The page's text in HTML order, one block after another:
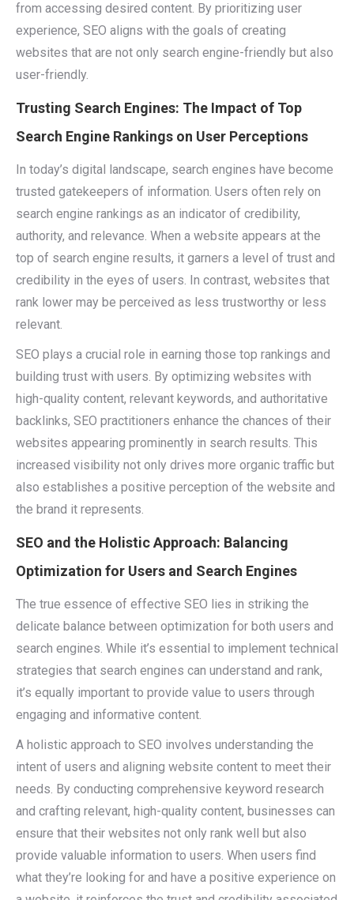
from accessing desired content. By prioritizing user
experience, SEO aligns with the goals of creating
websites that are not only search engine-friendly but also
user-friendly.
Trusting Search Engines: The Impact of Top
Search Engine Rankings on User Perceptions
In today’s digital landscape, search engines have become
trusted gatekeepers of information. Users often rely on
search engine rankings as an indicator of credibility,
authority, and relevance. When a website appears at the
top of search engine results, it garners a level of trust and
credibility in the eyes of users. In contrast, websites that
rank lower may be perceived as less trustworthy or less
relevant.
SEO plays a crucial role in earning those top rankings and
building trust with users. By optimizing websites with
high-quality content, relevant keywords, and authoritative
backlinks, SEO practitioners enhance the chances of their
websites appearing prominently in search results. This
increased visibility not only drives more organic traffic but
also establishes a positive perception of the website and
the brand it represents.
SEO and the Holistic Approach: Balancing
Optimization for Users and Search Engines
The true essence of effective SEO lies in striking the
delicate balance between optimization for both users and
search engines. While it’s essential to implement technical
strategies that search engines can understand and rank,
it’s equally important to provide value to users through
engaging and informative content.
A holistic approach to SEO involves understanding the
intent of users and aligning website content to meet their
needs. By conducting comprehensive keyword research
and crafting relevant, high-quality content, businesses can
ensure that their websites not only rank well but also
provide valuable information to users. When users find
what they’re looking for and have a positive experience on